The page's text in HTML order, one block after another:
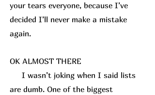
your tears everyone, because I’ve
decided I’ll never make a mistake
again.
OK ALMOST THERE
I wasn’t joking when I said lists
are dumb. One of the biggest